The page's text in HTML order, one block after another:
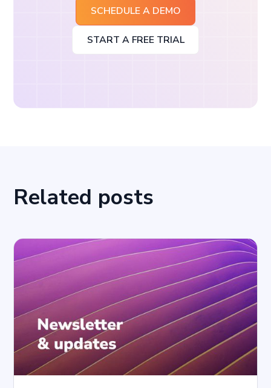
SCHEDULE A DEMO
START A FREE TRIAL
Related posts